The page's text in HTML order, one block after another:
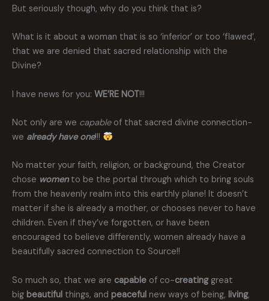
But seriously though, why do you think that is?
What is it about a woman that is so ‘inferior’ or too ‘flawed’,
that we are denied that sacred relationship with the
Divine?
I have news for you: WE’RE NOT!!!
Not only are we capableof that sacred divine connection-
we already have one!!!
No matter your faith, religion, or background, the Creator
chose womento be the portal through which to bring souls
from the heavenly realm into this earthly plane! It doesn’t
matter if she is already a mother, or chooses never to have
children. Even if they’ve forgotten, or have been
encouraged to believe differently, women already have a
beautifully sacred connection to Source!!
So much so, that we are capable of co-creatinggreat
big beautiful things, and peaceful new ways of being, living,